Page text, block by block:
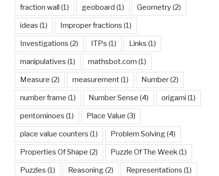
fraction wall (1) geoboard (1) Geometry(2)
ideas (1) Improper fractions (1)
Investigations (2) ITPs (1) Links (1)
manipulatives (1) mathsbot.com (1)
Measure (2) measurement(1) Number(2)
number frame (1) Number Sense (4) origami (1)
pentominoes (1) Place Value (3)
place value counters (1) Problem Solving(4)
Properties Of Shape (2) Puzzle Of The Week(1)
Puzzles (1) Reasoning(2) Representations (1)